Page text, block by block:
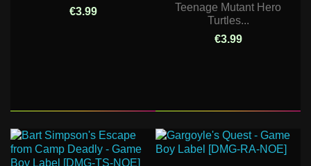
€3.99
Teenage Mutant Hero
Turtles...
€3.99